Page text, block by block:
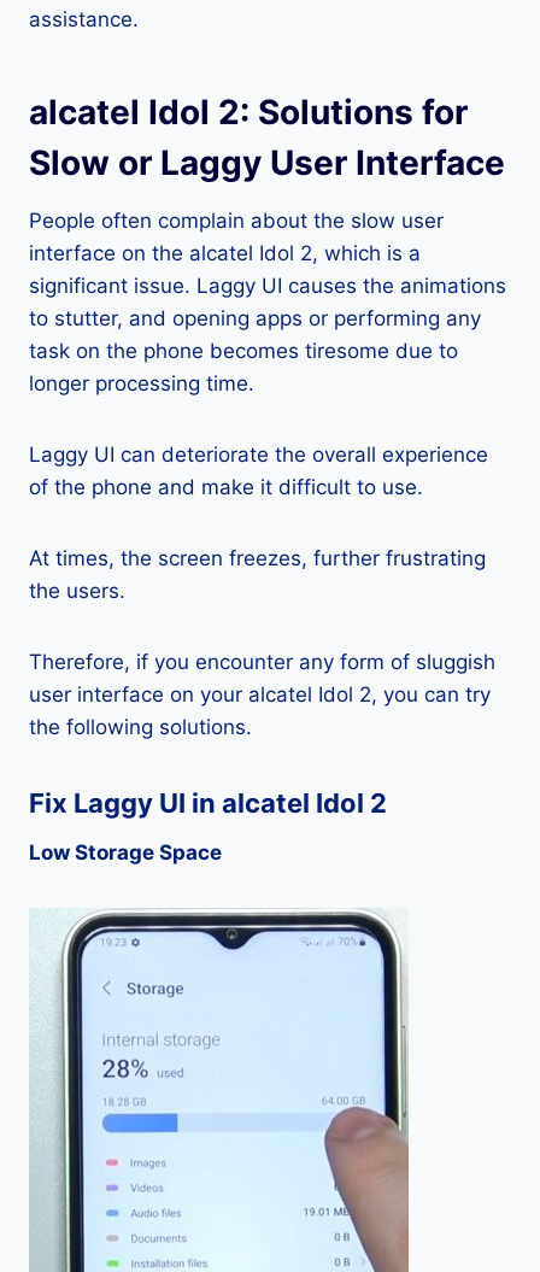
assistance.
alcatel Idol 2: Solutions for
Slow or Laggy User Interface
People often complain about the slow user
interface on the alcatel Idol 2, which is a
significant issue. Laggy UI causes the animations
to stutter, and opening apps or performing any
task on the phone becomes tiresome due to
longer processing time.
Laggy UI can deteriorate the overall experience
of the phone and make it difficult to use.
At times, the screen freezes, further frustrating
the users.
Therefore, if you encounter any form of sluggish
user interface on your alcatel Idol 2, you can try
the following solutions.
Fix Laggy UI in alcatel Idol 2
Low Storage Space